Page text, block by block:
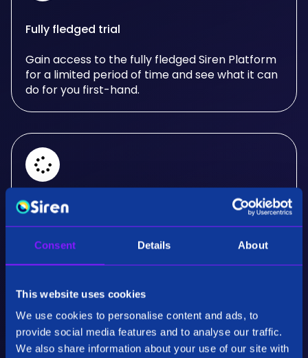
Consent Details About
This website uses cookies
We use cookies to personalise content and ads, to
provide social media features and to analyse our traffic.
We also share information about your use of our site with
Fully fledged trial
Gain access to the fully fledged Siren Platform
for a limited period of time and see what it can
do for you first-hand.
Real-Time Analysis
Experience the power of real-time analysis and